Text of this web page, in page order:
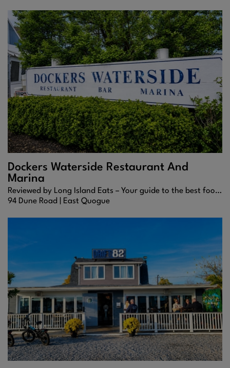
Dockers Waterside Restaurant And
Marina
Reviewed by Long Island Eats – Your guide to the best food, drinks, and waterfront dining across the Hamptons.
94 Dune Road | East Quogue